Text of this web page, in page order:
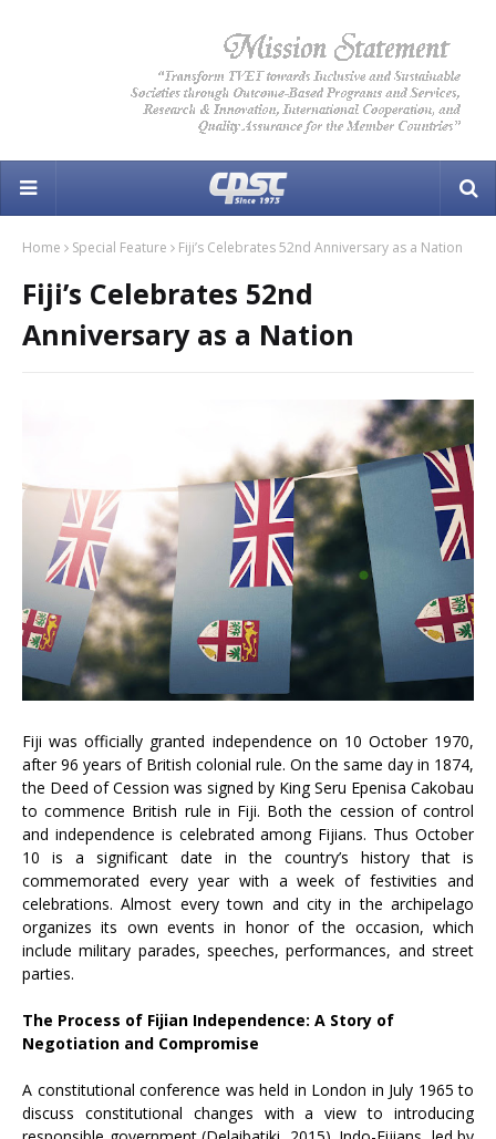
Home Special Feature Fiji’s Celebrates 52nd Anniversary as a Nation
Fiji’s Celebrates 52nd
Anniversary as a Nation
Fiji was officially granted independence on 10 October 1970,
after 96 years of British colonial rule. On the same day in 1874,
the Deed of Cession was signed by King Seru Epenisa Cakobau
to commence British rule in Fiji. Both the cession of control
and independence is celebrated among Fijians. Thus October
10 is a significant date in the country’s history that is
commemorated every year with a week of festivities and
celebrations. Almost every town and city in the archipelago
organizes its own events in honor of the occasion, which
include military parades, speeches, performances, and street
parties.
The Process of Fijian Independence: A Story of
Negotiation and Compromise
A constitutional conference was held in London in July 1965 to
discuss constitutional changes with a view to introducing